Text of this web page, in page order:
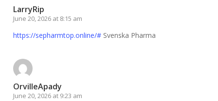
LarryRip
June 20, 2026 at 8:15 am
https://sepharmtop.online/#Svenska Pharma
OrvilleApady
June 20, 2026 at 9:23 am